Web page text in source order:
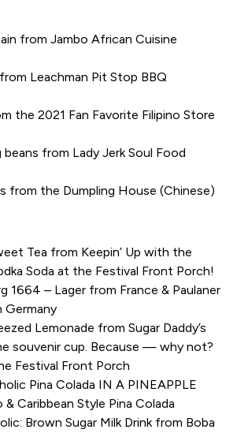
from Jambo African Cuisine
Leachman Pit Stop BBQ
the 2021 Fan Favorite Filipino Store
beans from Lady Jerk Soul Food
from the Dumpling House (Chinese)
Tea from Keepin’ Up with the
Soda at the Festival Front Porch!
1664 – Lager from France & Paulaner
Lemonade from Sugar Daddy’s
souvenir cup. Because — why not?
Festival Front Porch
Pina Colada IN A PINEAPPLE
Caribbean Style Pina Colada
Brown Sugar Milk Drink from Boba